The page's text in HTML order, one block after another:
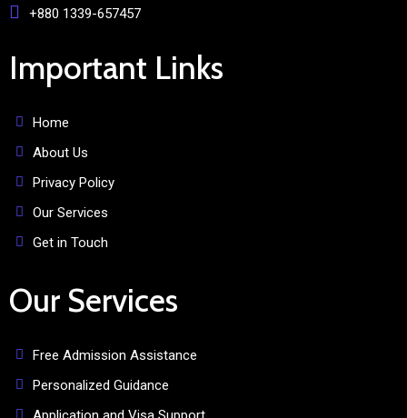
+880 1339-657457
Important Links
Home
About Us
Privacy Policy
Our Services
Get in Touch
Our Services
Free Admission Assistance
Personalized Guidance